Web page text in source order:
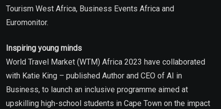
Tourism West Africa, Business Events Africa and
Euromonitor.
Inspiring young minds
World Travel Market (WTM) Africa 2023 have collaborated
with Katie King – published Author and CEO of AI in
Business, to launch an inclusive programme aimed at
upskilling high-school students in Cape Town on the impact